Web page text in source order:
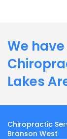
We
Lakes
Chiropractic
Branson West